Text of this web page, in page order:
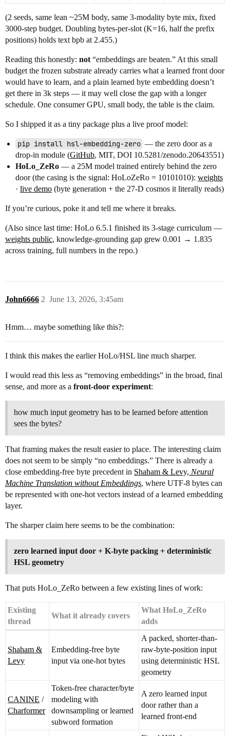
(2 seeds, same lean ~25M body, same 3-modality byte mix, fixed
3000-step budget. Doubling bytes-per-slot (K=16, half the prefix
positions) holds text bpb at 2.455.)
Reading this honestly: not “embeddings are beaten.” At this small
budget the frozen substrate already carries what a learned front door
would have to learn, and a plain learned byte embedding doesn’t
get there in 3k steps — it may well close the gap with a longer
schedule. One consumer GPU, small body, the table is the claim.
So I shipped it as a tiny package plus a live proof model:
pip install hsl-embedding-zero — the zero door as a
drop-in module (GitHub, MIT, DOI 10.5281/zenodo.20643551)
HoLo_ZeRo — a 25M model trained entirely behind the zero
door (the casing is the signal: HoLoZeRo = 10101010): weights
· live demo (byte generation + the 27-D cosmos it literally reads)
If you’re curious, poke it and tell me where it breaks.
(Also since last time: HoLo 6.5.1 finished its 3-stage curriculum —
weights public, knowledge-grounding gap grew 0.001 → 1.835
across training, full numbers in the repo.)
John6666 June 13, 2026, 3:45am
2
Hmm… maybe something like this?:
I think this makes the earlier HoLo/HSL line much sharper.
I would read this less as “removing embeddings” in the broad, final
sense, and more as a front-door experiment:
how much input geometry has to be learned before attention
sees the bytes?
That framing makes the result easier to place. The interesting claim
does not seem to be simply “no embeddings.” There is already a
close embedding-free byte precedent in Shaham & Levy, Neural
Machine Translation without Embeddings, where UTF-8 bytes can
be represented with one-hot vectors instead of a learned embedding
layer.
The sharper claim here seems to be the combination:
zero learned input door + K-byte packing + deterministic
HSL geometry
That puts HoLo_ZeRo between a few existing lines of work:
Existing
thread
What it already covers
What HoLo_ZeRo
adds
Shaham &
Levy
Embedding-free byte
input via one-hot bytes
A packed, shorter-than-
raw-byte-position input
using deterministic HSL
geometry
CANINE /
Charformer
Token-free character/byte
modeling with
downsampling or learned
subword formation
A zero learned input
door rather than a
learned front-end